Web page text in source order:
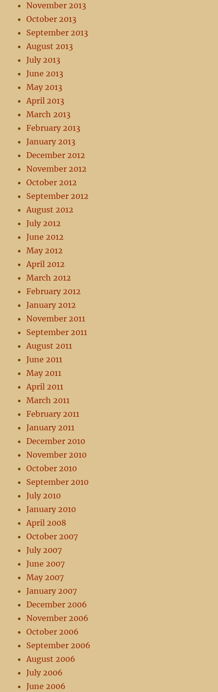
November 2013
October 2013
September 2013
August 2013
July 2013
June 2013
May 2013
April 2013
March 2013
February 2013
January 2013
December 2012
November 2012
October 2012
September 2012
August 2012
July 2012
June 2012
May 2012
April 2012
March 2012
February 2012
January 2012
November 2011
September 2011
August 2011
June 2011
May 2011
April 2011
March 2011
February 2011
January 2011
December 2010
November 2010
October 2010
September 2010
July 2010
January 2010
April 2008
October 2007
July 2007
June 2007
May 2007
January 2007
December 2006
November 2006
October 2006
September 2006
August 2006
July 2006
June 2006